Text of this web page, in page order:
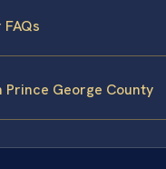
Prince George County